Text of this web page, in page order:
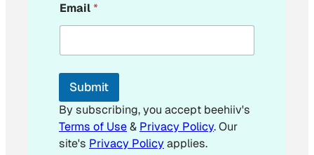
m
a
l
m
i
l
*
Email*
Submit
By subscribing, you accept beehiiv's
Terms of Use& Privacy Policy. Our
site's Privacy Policyapplies.